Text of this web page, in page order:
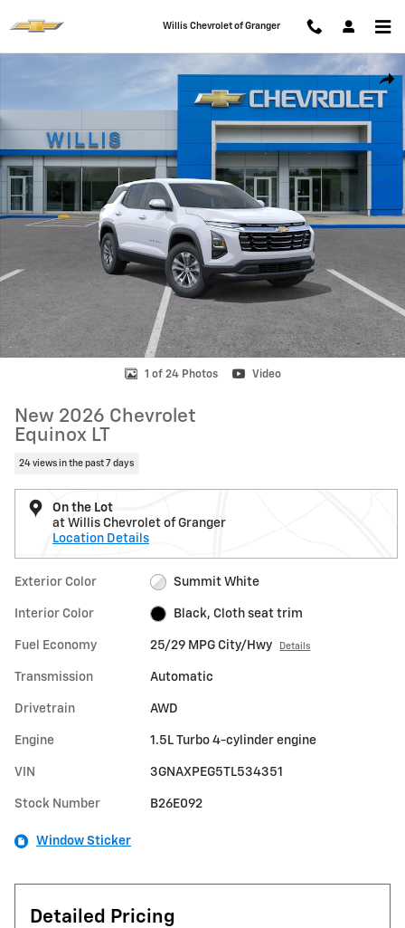
Willis Chevrolet of Granger
New 2026 Chevrolet Equinox LT SUV Photo 1 of 24
1 of 24 Photos Video
New 2026 Chevrolet
Equinox LT
24 views in the past 7 days
On the Lot
at Willis Chevrolet of Granger
Location Details
Exterior Color Summit White
Interior Color Black, Cloth seat trim
Fuel Economy 25/29 MPG City/Hwy Details
Transmission Automatic
Drivetrain AWD
Engine 1.5L Turbo 4-cylinder engine
VIN 3GNAXPEG5TL534351
Stock Number B26E092
Window Sticker
Detailed Pricing